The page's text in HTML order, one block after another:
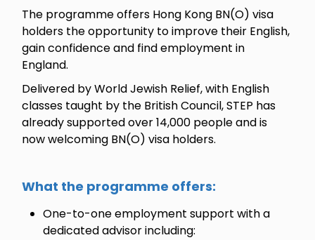
The programme offers Hong Kong BN(O) visa
holders the opportunity to improve their English,
gain confidence and find employment in
England.
Delivered by World Jewish Relief, with English
classes taught by the British Council, STEP has
already supported over 14,000 people and is
now welcoming BN(O) visa holders.
What the programme offers:
One-to-one employment support with a
dedicated advisor including: